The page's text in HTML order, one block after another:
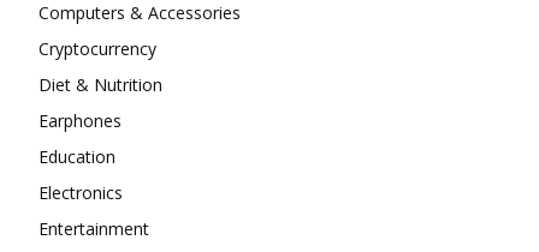
Computers & Accessories
Cryptocurrency
Diet & Nutrition
Earphones
Education
Electronics
Entertainment